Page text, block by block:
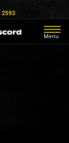
2593
Menu